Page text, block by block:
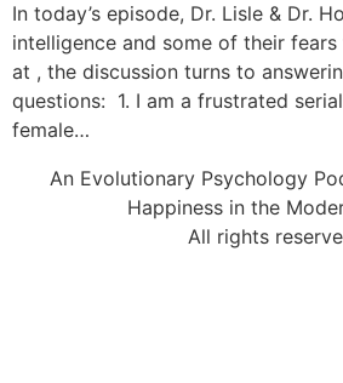
In today’s episode, Dr. Lisle & Dr.
intelligence and some of their
at , the discussion turns to
questions: 1. I am a frustrated
female…
An Evolutionary Psychology
Happiness in the
All rights